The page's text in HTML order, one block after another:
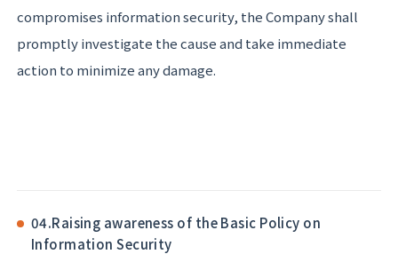
compromises information security, the Company shall
promptly investigate the cause and take immediate
action to minimize any damage.
04.Raising awareness of the Basic Policy on
Information Security